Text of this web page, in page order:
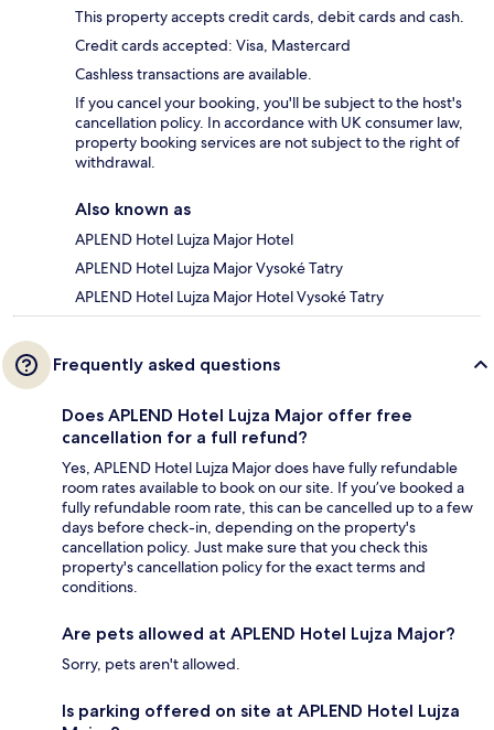
This property accepts credit cards, debit cards and cash.
Credit cards accepted: Visa, Mastercard
Cashless transactions are available.
If you cancel your booking, you'll be subject to the host's
cancellation policy. In accordance with UK consumer law,
property booking services are not subject to the right of
withdrawal.
Also known as
APLEND Hotel Lujza Major Hotel
APLEND Hotel Lujza Major Vysoké Tatry
APLEND Hotel Lujza Major Hotel Vysoké Tatry
Frequently asked questions
Does APLEND Hotel Lujza Major offer free
cancellation for a full refund?
Yes, APLEND Hotel Lujza Major does have fully refundable
room rates available to book on our site. If you’ve booked a
fully refundable room rate, this can be cancelled up to a few
days before check-in, depending on the property's
cancellation policy. Just make sure that you check this
property's cancellation policy for the exact terms and
conditions.
Are pets allowed at APLEND Hotel Lujza Major?
Sorry, pets aren't allowed.
Is parking offered on site at APLEND Hotel Lujza